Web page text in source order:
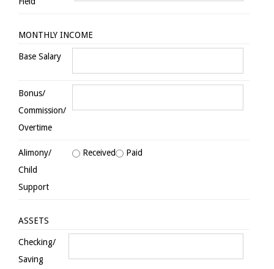
MONTHLY INCOME
Base Salary
Bonus/
Commission/
Overtime
Alimony/
Child
Support
Received Paid
ASSETS
Checking/
Saving